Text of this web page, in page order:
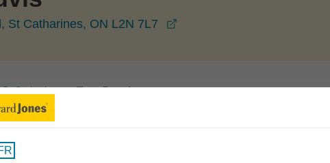
St Catharines, ON L2N 7L7
St Catharines Tony Douvis